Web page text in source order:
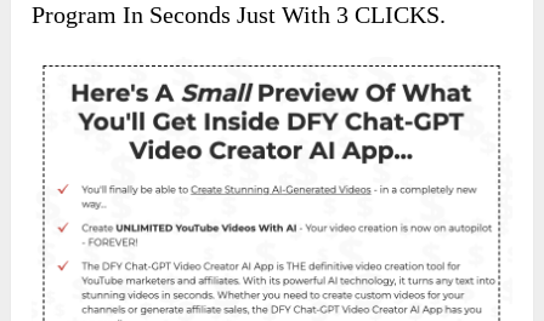
Program In Seconds Just With 3 CLICKS.